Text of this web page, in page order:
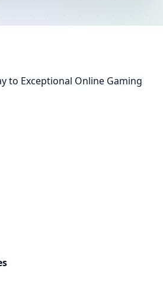
to Exceptional Online Gaming